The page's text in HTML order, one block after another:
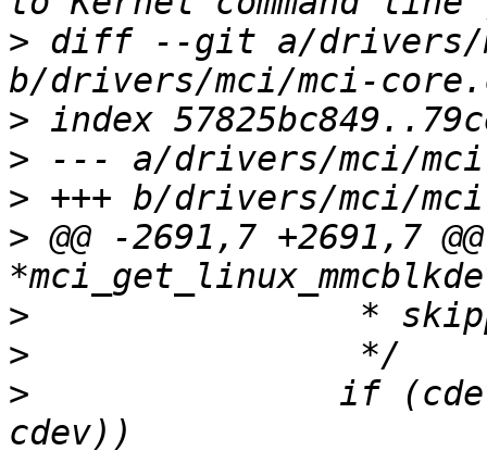
> diff --git a/drivers/
>
>
>
> @@ -2691,7 +2691,7
>
>
>